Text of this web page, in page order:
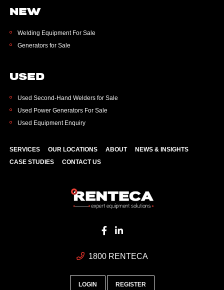
1800 RENTECA
LOGIN REGISTER
NEW
Welding Equipment For Sale
Generators for Sale
USED
Used Second-Hand Welders for Sale
Used Power Generators For Sale
Used Equipment Enquiry
SERVICES OUR LOCATIONS ABOUT
NEWS & INSIGHTS
CASE STUDIES
CONTACT US